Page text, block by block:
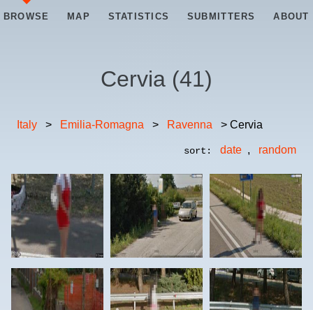
BROWSE MAP STATISTICS SUBMITTERS ABOUT
Cervia (41)
Italy > Emilia-Romagna > Ravenna > Cervia
sort: date , random